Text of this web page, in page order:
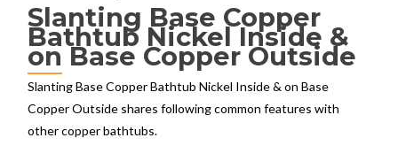
Slanting Base Copper
Bathtub Nickel Inside &
on Base Copper Outside
Slanting Base Copper Bathtub Nickel Inside & on Base
Copper Outside shares following common features with
other copper bathtubs.